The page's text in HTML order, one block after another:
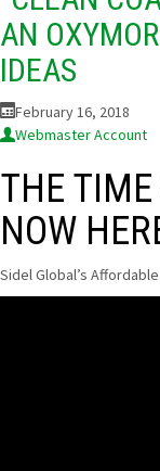
AN
IDEAS
February 16, 2018
Webmaster Account
THE
NOW
Sidel Global’s